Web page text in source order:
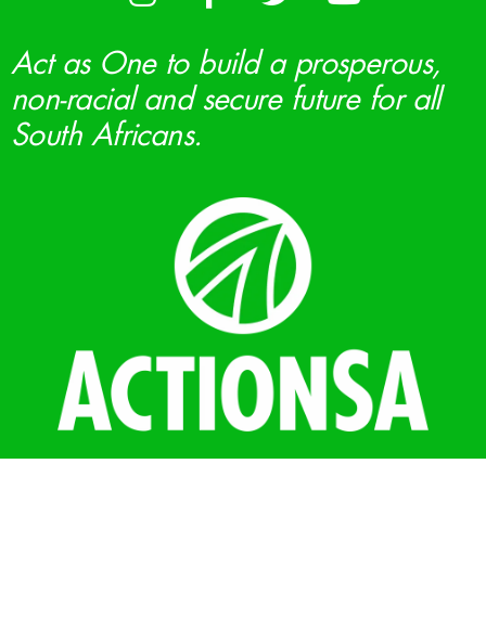
Act as One to build a prosperous,
non-racial and secure future for all
South Africans.